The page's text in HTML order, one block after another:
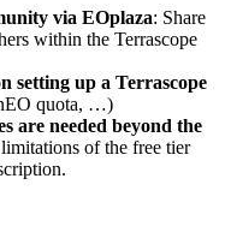
via EOplaza: Share
within the Terrascope
setting up a Terrascope
quota, …)
are needed beyond the
of the free tier